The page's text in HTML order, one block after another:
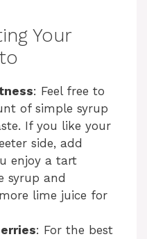
Your
: Feel free to
of simple syrup
If you like your
side, add
enjoy a tart
syrup and
lime juice for
: For the best